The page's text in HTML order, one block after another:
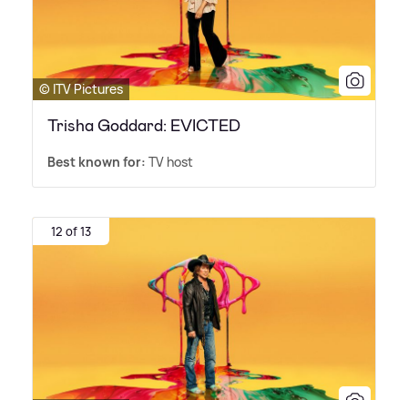
© ITV Pictures
Trisha Goddard: EVICTED
Best known for: TV host
12 of 13